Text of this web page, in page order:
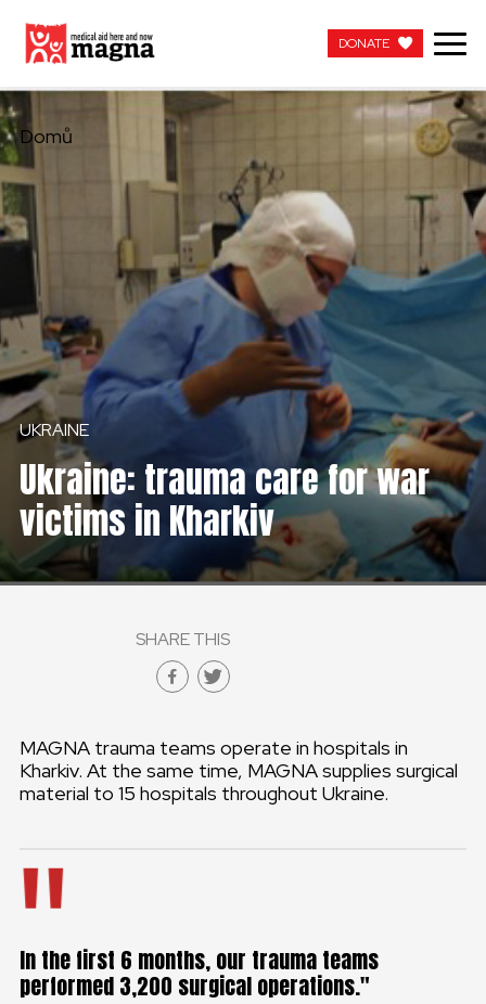
DONATE
DONATE
Domů
UKRAINE
Ukraine: trauma care for war
victims in Kharkiv
SHARE THIS
MAGNA trauma teams operate in hospitals in
Kharkiv. At the same time, MAGNA supplies surgical
material to 15 hospitals throughout Ukraine.
In the first 6 months, our trauma teams
performed 3,200 surgical operations.